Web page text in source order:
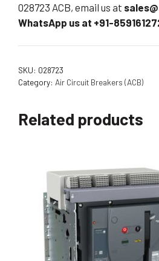
028723 ACB, email us at
WhatsApp us at +91-
SKU: 028723
Category: Air Circuit Breakers (ACB)
Related products